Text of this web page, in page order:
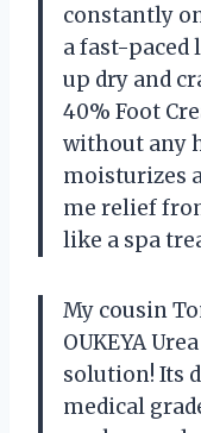
constantly
a fast-paced
up dry and
40% Foot
without any
moisturizes
me relief
like a spa
My cousin
OUKEYA
solution! Its
medical